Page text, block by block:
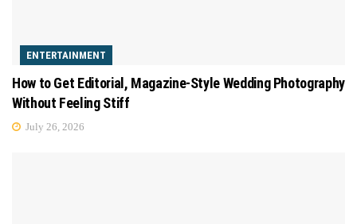
ENTERTAINMENT
How to Get Editorial, Magazine-Style Wedding Photography
Without Feeling Stiff
July 26, 2026